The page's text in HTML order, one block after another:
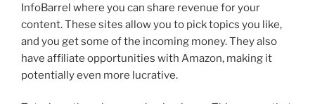
InfoBarrel where you can share revenue for your
content. These sites allow you to pick topics you like,
and you get some of the incoming money. They also
have affiliate opportunities with Amazon, making it
potentially even more lucrative.